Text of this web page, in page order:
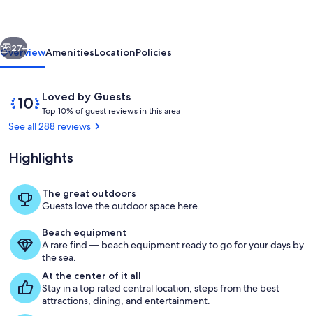
Heart
of
Cambria
Next
27+
OverviewAmenitiesLocationPolicies
ReviewsLoved by Guests
10
out
of
Loved
by
Top 10% of guest reviews in this area
o
g
s
t
See all 288 reviews
Highlights
The great outdoors
Guests love the outdoor space here.
Beach equipment
A rare find — beach equipment ready to go for your days by
the sea.
At the center of it all
Stay in a top rated central location, steps from the best
attractions, dining, and entertainment.